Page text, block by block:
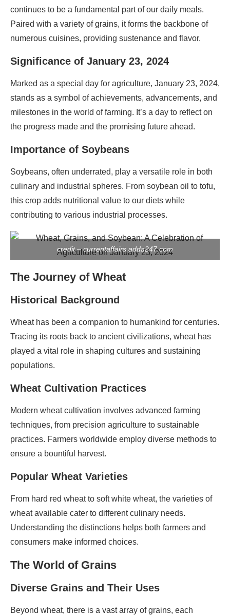
continues to be a fundamental part of our daily meals.
Paired with a variety of grains, it forms the backbone of
numerous cuisines, providing sustenance and flavor.
Significance of January 23, 2024
Marked as a special day for agriculture, January 23, 2024,
stands as a symbol of achievements, advancements, and
milestones in the world of farming. It’s a day to reflect on
the progress made and the promising future ahead.
Importance of Soybeans
Soybeans, often underrated, play a versatile role in both
culinary and industrial spheres. From soybean oil to tofu,
this crop adds nutritional value to our diets while
contributing to various industrial processes.
credit – currentaffairs.adda247.com
The Journey of Wheat
Historical Background
Wheat has been a companion to humankind for centuries.
Tracing its roots back to ancient civilizations, wheat has
played a vital role in shaping cultures and sustaining
populations.
Wheat Cultivation Practices
Modern wheat cultivation involves advanced farming
techniques, from precision agriculture to sustainable
practices. Farmers worldwide employ diverse methods to
ensure a bountiful harvest.
Popular Wheat Varieties
From hard red wheat to soft white wheat, the varieties of
wheat available cater to different culinary needs.
Understanding the distinctions helps both farmers and
consumers make informed choices.
The World of Grains
Diverse Grains and Their Uses
Beyond wheat, there is a vast array of grains, each